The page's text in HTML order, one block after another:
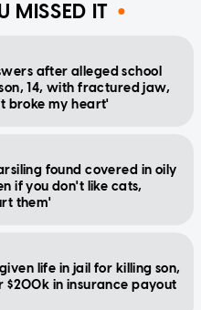
MISSED IT
after alleged school
14, with fractured jaw,
broke my heart'
found covered in oily
if you don't like cats,
them'
life in jail for killing son,
$200k in insurance payout